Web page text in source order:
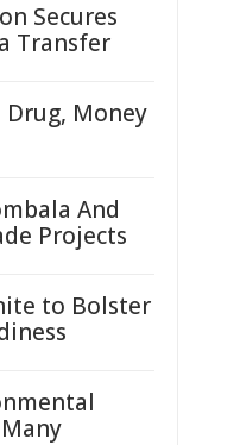
Secures
Transfer
Drug, Money
And
Projects
to Bolster